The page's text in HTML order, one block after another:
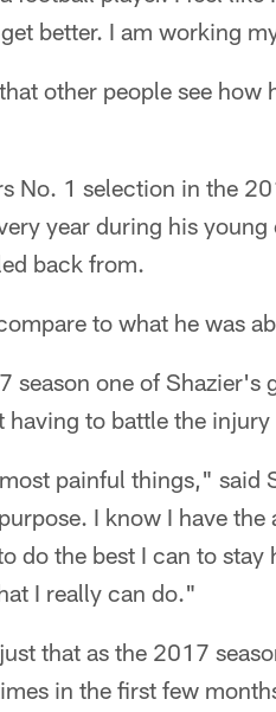
better. I am working
other people see
No. 1 selection in the
year during his
back from.
to what he was
season one of Shazier's
having to battle the injury
painful things,"
I know I have
do the best I can to
I really can do."
that as the 2017
in the first few